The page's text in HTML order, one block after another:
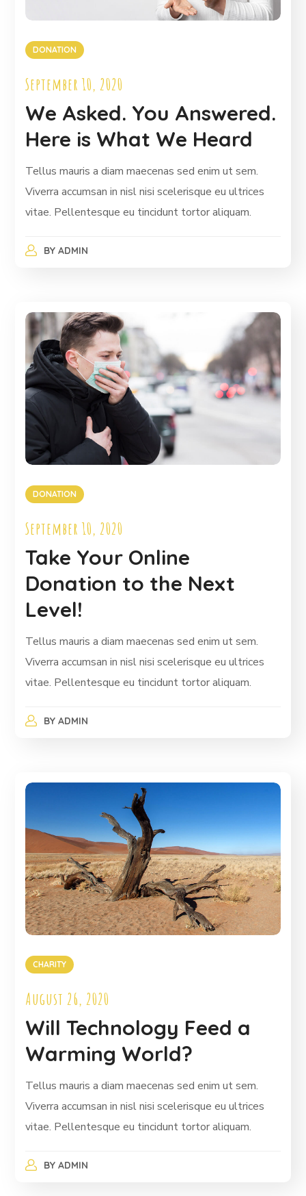
DONATION
September 10, 2020
We Asked. You Answered.
Here is What We Heard
Tellus mauris a diam maecenas sed enim ut sem.
Viverra accumsan in nisl nisi scelerisque eu ultrices
vitae. Pellentesque eu tincidunt tortor aliquam.
BY ADMIN
DONATION
September 10, 2020
Take Your Online
Donation to the Next
Level!
Tellus mauris a diam maecenas sed enim ut sem.
Viverra accumsan in nisl nisi scelerisque eu ultrices
vitae. Pellentesque eu tincidunt tortor aliquam.
BY ADMIN
CHARITY
August 26, 2020
Will Technology Feed a
Warming World?
Tellus mauris a diam maecenas sed enim ut sem.
Viverra accumsan in nisl nisi scelerisque eu ultrices
vitae. Pellentesque eu tincidunt tortor aliquam.
BY ADMIN